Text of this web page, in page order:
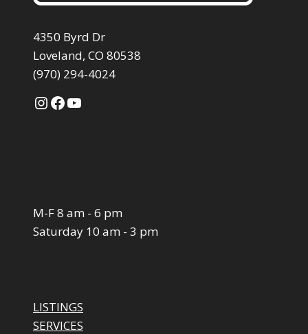
4350 Byrd Dr
Loveland, CO 80538
(970) 294-4024
Instagram
Facebook
YouTube
M-F 8 am - 6 pm
Saturday 10 am - 3 pm
LISTINGS
SERVICES